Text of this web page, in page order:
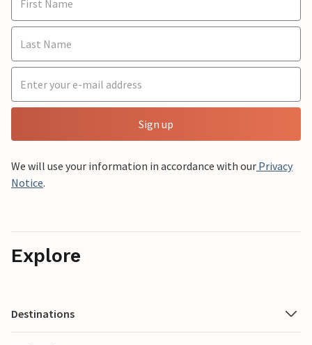
Sign up
We will use your information in accordance with our Privacy
Notice.
Explore
Destinations